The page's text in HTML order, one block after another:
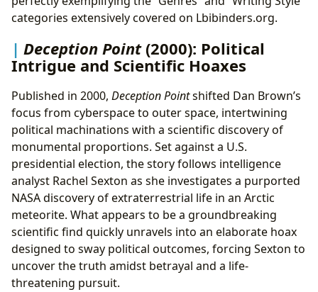
categories extensively covered on Lbibinders.org.
Deception Point(2000): Political
Intrigue and Scientific Hoaxes
Published in 2000, Deception Pointshifted Dan Brown’s
focus from cyberspace to outer space, intertwining
political machinations with a scientific discovery of
monumental proportions. Set against a U.S.
presidential election, the story follows intelligence
analyst Rachel Sexton as she investigates a purported
NASA discovery of extraterrestrial life in an Arctic
meteorite. What appears to be a groundbreaking
scientific find quickly unravels into an elaborate hoax
designed to sway political outcomes, forcing Sexton to
uncover the truth amidst betrayal and a life-
threatening pursuit.